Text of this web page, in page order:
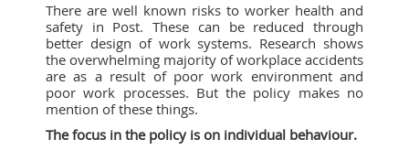
There are well known risks to worker health and
safety in Post. These can be reduced through
better design of work systems. Research shows
the overwhelming majority of workplace accidents
are as a result of poor work environment and
poor work processes. But the policy makes no
mention of these things.
The focus in the policy is on individual behaviour.